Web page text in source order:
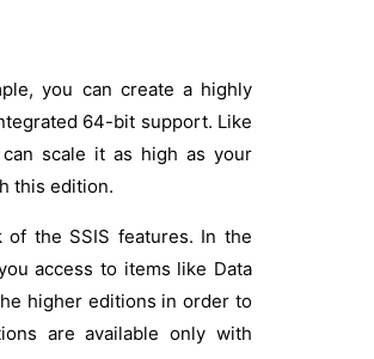
you can create a highly
64-bit support. Like
scale it as high as your
this edition.
of the SSIS features. In the
access to items like Data
higher editions in order to
are available only with